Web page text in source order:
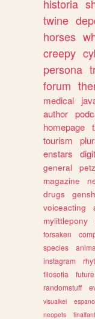
historia
twine
horses
creepy
persona
forum
medical
author
homepage
tourism
enstars
general
petz
magazine
drugs
voiceacting
mylittlepony
forsaken
species
instagram
filosofia
future
randomstuff
visualkei
neopets